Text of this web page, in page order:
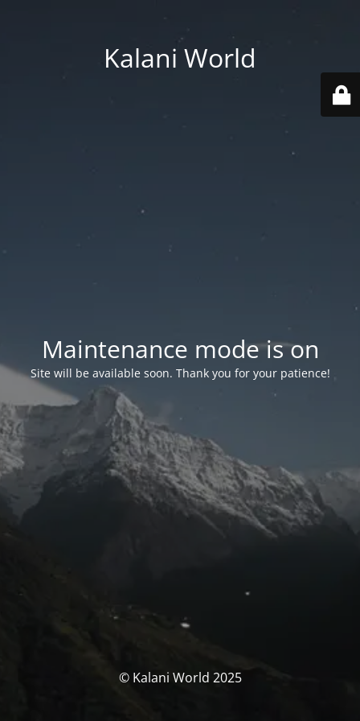
Kalani World
Maintenance mode is on
Site will be available soon. Thank you for your patience!
© Kalani World 2025